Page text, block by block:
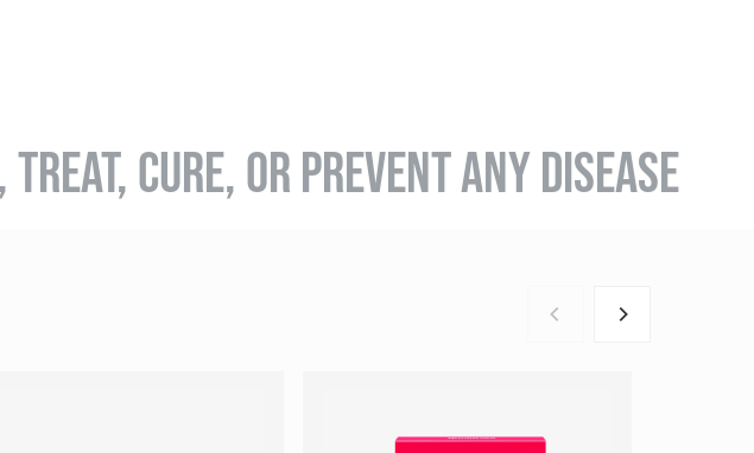
CURE, OR PREVENT ANY DISEASE